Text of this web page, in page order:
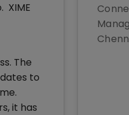
XIME
The
to
it has